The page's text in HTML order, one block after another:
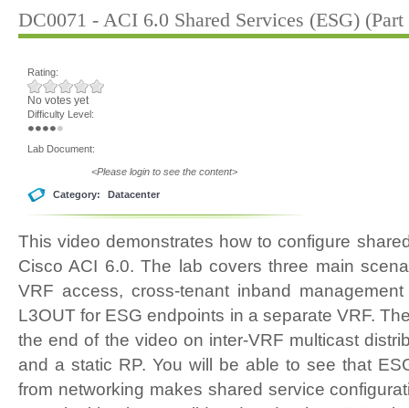
DC0071 - ACI 6.0 Shared Services (ESG) (Part
Rating:
No votes yet
Difficulty Level:
Lab Document:
<Please login to see the content>
Category: Datacenter
This video demonstrates how to configure
Cisco ACI 6.0. The lab covers three main
VRF access, cross-tenant inband
L3OUT for ESG endpoints in a separate VRF.
the end of the video on inter-VRF multicast
and a static RP. You will be able to see that
from networking makes shared service